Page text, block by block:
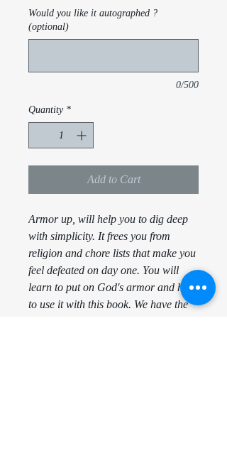
Would you like it autographed ?
(optional)
0/500
Quantity *
Add to Cart
Armor up, will help you to dig deep
with simplicity. It frees you from
religion and chore lists that make you
feel defeated on day one. You will
learn to put on God's armor and how
to use it with this book. We have the